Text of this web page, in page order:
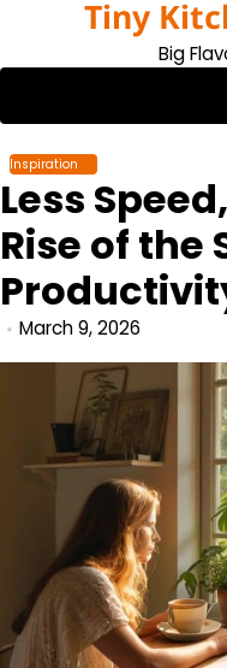
content
Tiny
Big
Inspiration
Less
Rise of the
March 9, 2026